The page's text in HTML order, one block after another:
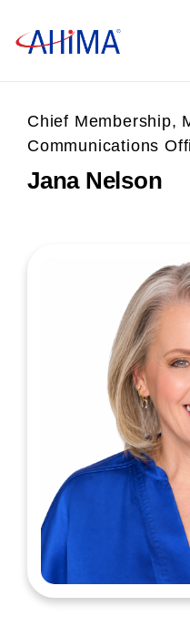
Chief Membership,
Communications
Jana Nelson